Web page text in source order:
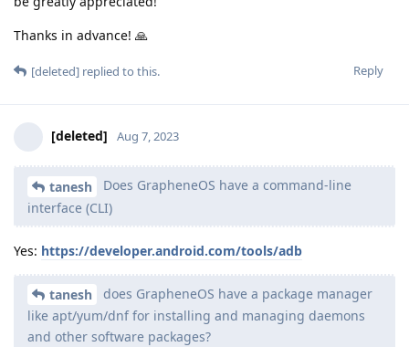
Thanks in advance! 🙏
Reply
[deleted] replied to this.
[deleted] Aug 7, 2023
tanesh
Does GrapheneOS have a command-line
interface (CLI)
Yes: https://developer.android.com/tools/adb
tanesh
does GrapheneOS have a package manager
like apt/yum/dnf for installing and managing daemons
and other software packages?